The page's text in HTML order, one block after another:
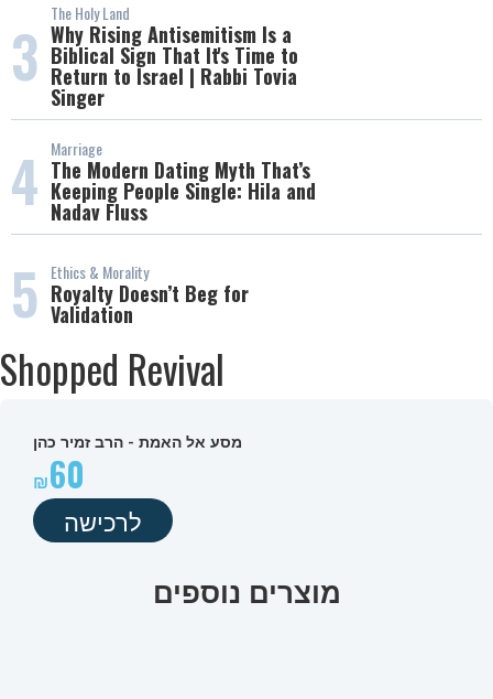
3
The Holy Land
Why Rising Antisemitism Is a
Biblical Sign That It's Time to
Return to Israel | Rabbi Tovia
Singer
4 Marriage
The Modern Dating Myth That’s
Keeping People Single: Hila and
Nadav Fluss
5 Ethics & Morality
Royalty Doesn’t Beg for
Validation
Shopped Revival
מסע אל האמת - הרב זמיר כהן
60
לרכישה
מוצרים נוספים